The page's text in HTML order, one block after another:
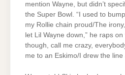
mention Wayne, but didn’t
the Super Bowl. “I used to bump
my Rollie chain proud/The
let Lil Wayne down,” he raps
though, call me crazy,
me to an Eskimo/I drew the line